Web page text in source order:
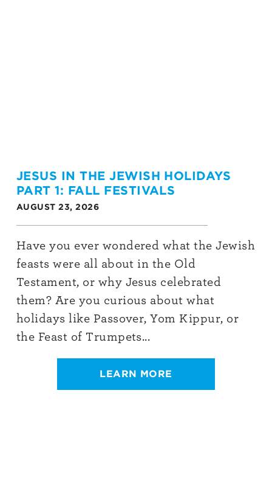
JESUS IN THE JEWISH HOLIDAYS
PART 1: FALL FESTIVALS
AUGUST 23, 2026
Have you ever wondered what the Jewish
feasts were all about in the Old
Testament, or why Jesus celebrated
them? Are you curious about what
holidays like Passover, Yom Kippur, or
the Feast of Trumpets...
LEARN MORE